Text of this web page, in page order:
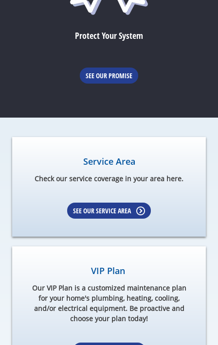
Protect Your System
SEE OUR PROMISE
Service Area
Check our service coverage in your area here.
SEE OUR SERVICE AREA
VIP Plan
Our VIP Plan is a customized maintenance plan
for your home's plumbing, heating, cooling,
and/or electrical equipment. Be proactive and
choose your plan today!